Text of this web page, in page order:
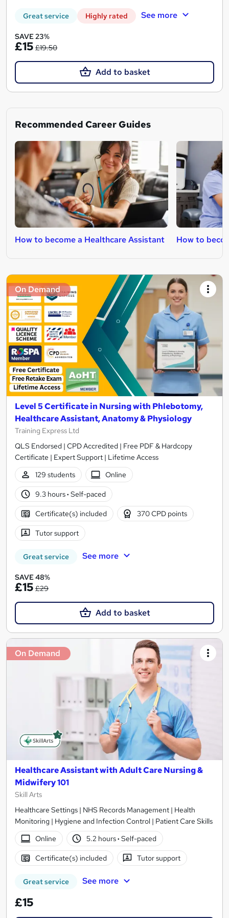
Great service Highly rated See more
SAVE 23%
£15 £19.50
Add to basket
Recommended Career Guides
How to become a Healthcare Assistant How to
On Demand
Level 5 Certificate in Nursing with Phlebotomy,
Healthcare Assistant, Anatomy & Physiology
Training Express Ltd
QLS Endorsed | CPD Accredited | Free PDF & Hardcopy
Certificate | Expert Support | Lifetime Access
129 students
Online
9.3 hours· Self-paced
Certificate(s) included 370 CPD points
Tutor support
Great service See more
SAVE 48%
£15 £29
Add to basket
On Demand
Healthcare Assistant with Adult Care Nursing &
Midwifery 101
Skill Arts
Healthcare Settings | NHS Records Management | Health
Monitoring | Hygiene and Infection Control | Patient Care Skills
Online
5.2 hours· Self-paced
Certificate(s) included Tutor support
Great service See more
£15